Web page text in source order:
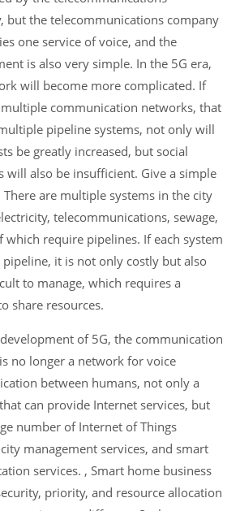
but the telecommunications company
one service of voice, and the
is also very simple. In the 5G era,
will become more complicated. If
communication networks, that
pipeline systems, not only will
be greatly increased, but social
will also be insufficient. Give a simple
There are multiple systems in the city
telecommunications, sewage,
which require pipelines. If each system
pipeline, it is not only costly but also
to manage, which requires a
share resources.
of 5G, the communication
no longer a network for voice
between humans, not only a
can provide Internet services, but
number of Internet of Things
management services, and smart
services. , Smart home business
priority, and resource allocation